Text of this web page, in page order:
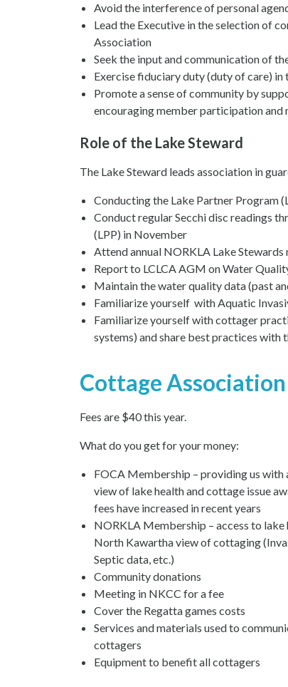
Avoid the interference of personal
Lead the Executive in the selection of
Association
Seek the input and communication of
Exercise fiduciary duty (duty of care) in
Promote a sense of community by
encouraging member participation
Role of the Lake Steward
The Lake Steward leads association in
Conducting the Lake Partner Program
Conduct regular Secchi disc readings
(LPP) in November
Attend annual NORKLA Lake
Report to LCLCA AGM on Water
Maintain the water quality data (past
Familiarize yourself with Aquatic
Familiarize yourself with cottager
systems) and share best practices with
Cottage Association
Fees are $40 this year.
What do you get for your money:
FOCA Membership – providing us with
view of lake health and cottage issue
fees have increased in recent years
NORKLA Membership – access to lake
North Kawartha view of cottaging
Septic data, etc.)
Community donations
Meeting in NKCC for a fee
Cover the Regatta games costs
Services and materials used to
cottagers
Equipment to benefit all cottagers